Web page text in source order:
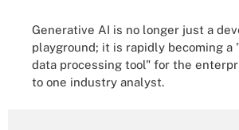
Generative AI is no longer just a
playground; it is rapidly becoming a
data processing tool" for the
to one industry analyst.